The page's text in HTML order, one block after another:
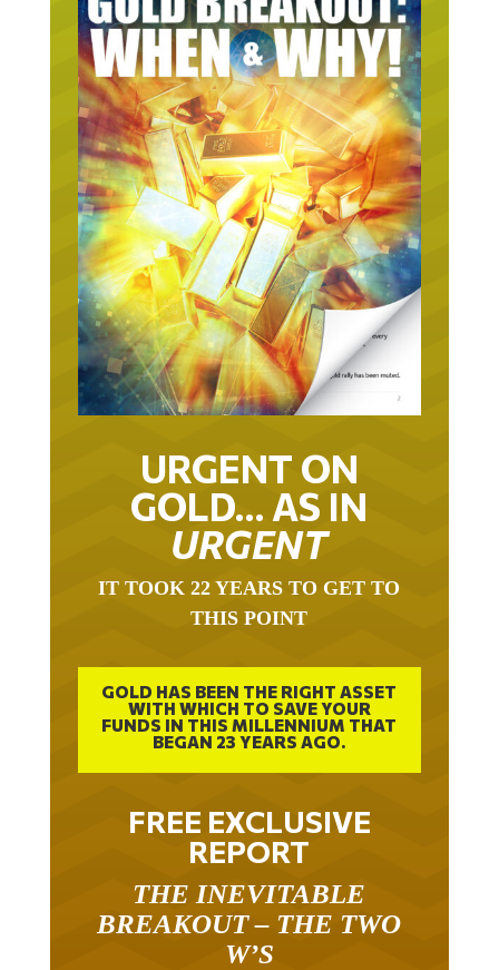
URGENT ON
GOLD… AS IN
URGENT
IT TOOK 22 YEARS TO GET TO
THIS POINT
GOLD HAS BEEN THE RIGHT ASSET
WITH WHICH TO SAVE YOUR
FUNDS IN THIS MILLENNIUM THAT
BEGAN 23 YEARS AGO.
FREE EXCLUSIVE
REPORT
THE INEVITABLE
BREAKOUT – THE TWO
W’S